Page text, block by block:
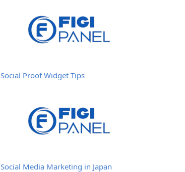
Social Proof Widget Tips
Social Media Marketing in Japan